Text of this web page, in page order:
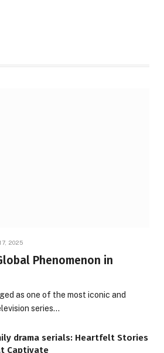
2025
Phenomenon in
as one of the most iconic and
series…
drama serials: Heartfelt Stories
Captivate